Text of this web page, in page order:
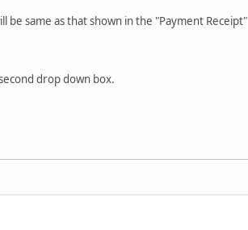
be same as that shown in the "Payment Receipt"
drop down box.